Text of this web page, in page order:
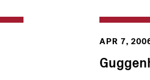
APR 7,